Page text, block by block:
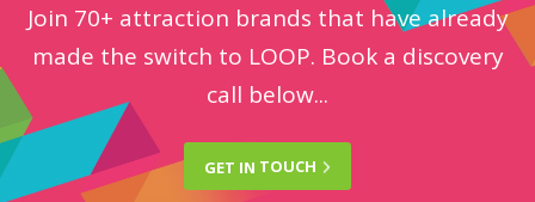
Join 70+ attraction brands that have already
made the switch to LOOP. Book a discovery
call below...
GET IN TOUCH